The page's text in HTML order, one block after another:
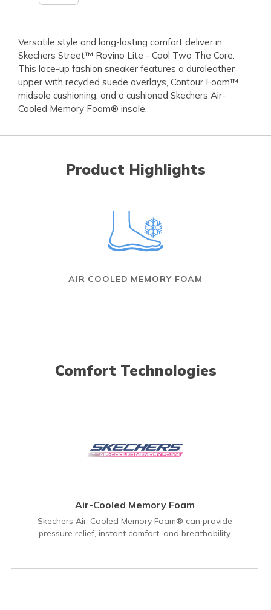
Versatile style and long-lasting comfort deliver in
Skechers Street™ Rovino Lite - Cool Two The Core.
This lace-up fashion sneaker features a duraleather
upper with recycled suede overlays, Contour Foam™
midsole cushioning, and a cushioned Skechers Air-
Cooled Memory Foam® insole.
Product Highlights
AIR COOLED MEMORY FOAM
Comfort Technologies
Air-Cooled Memory Foam
Skechers Air-Cooled Memory Foam® can provide
pressure relief, instant comfort, and breathability.